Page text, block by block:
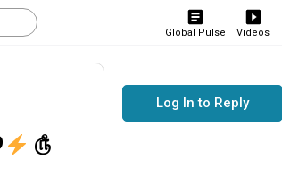
Global Pulse Videos
௹
Log In to Reply